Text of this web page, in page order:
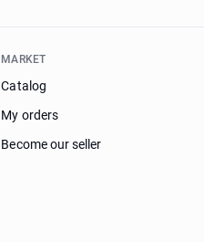
MARKET
Catalog
My orders
Become our seller